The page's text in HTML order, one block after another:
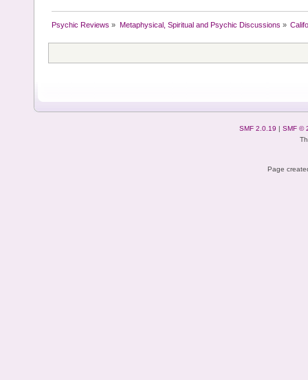
Psychic Reviews » Metaphysical, Spiritual and Psychic Discussions »
SMF 2.0.19 | SMF ©
Page